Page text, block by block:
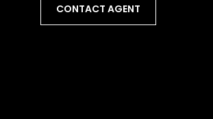
CONTACT AGENT